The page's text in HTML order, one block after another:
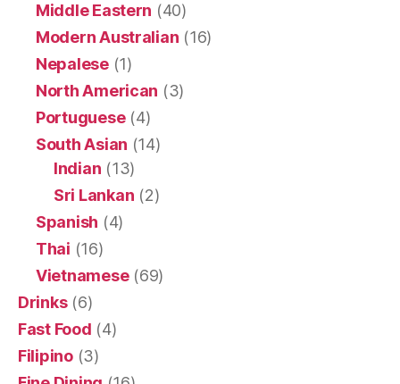
Middle Eastern (40)
Modern Australian (16)
Nepalese(1)
North American (3)
Portuguese(4)
South Asian (14)
Indian (13)
Sri Lankan (2)
Spanish (4)
Thai (16)
Vietnamese(69)
Drinks(6)
Fast Food (4)
Filipino(3)